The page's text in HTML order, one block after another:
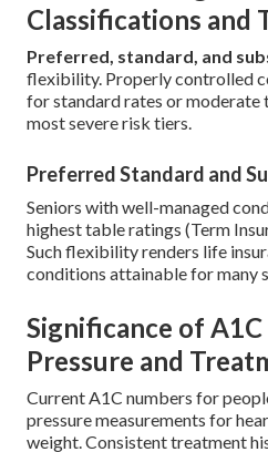
Classifications and
Preferred, standard, and
flexibility. Properly controlled
for standard rates or moderate
most severe risk tiers.
Preferred Standard and
Seniors with well-managed
highest table ratings (Term
Such flexibility renders life
conditions attainable for many
Significance of
Pressure and
Current A1C numbers for
pressure measurements for
weight. Consistent treatment